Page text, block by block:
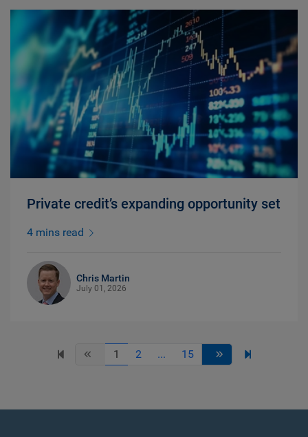
Private credit’s expanding opportunity set
4 mins read
Chris Martin
July 01, 2026
1 2 ... 15